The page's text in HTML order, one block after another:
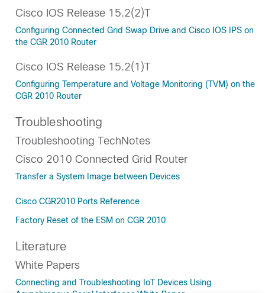
Cisco IOS Release 15.2(2)T
Configuring Connected Grid Swap Drive and Cisco IOS IPS on
the CGR 2010 Router
Cisco IOS Release 15.2(1)T
Configuring Temperature and Voltage Monitoring (TVM) on the
CGR 2010 Router
Troubleshooting
Troubleshooting TechNotes
Cisco 2010 Connected Grid Router
Transfer a System Image between Devices
Cisco CGR2010 Ports Reference
Factory Reset of the ESM on CGR 2010
Literature
White Papers
Connecting and Troubleshooting IoT Devices Using